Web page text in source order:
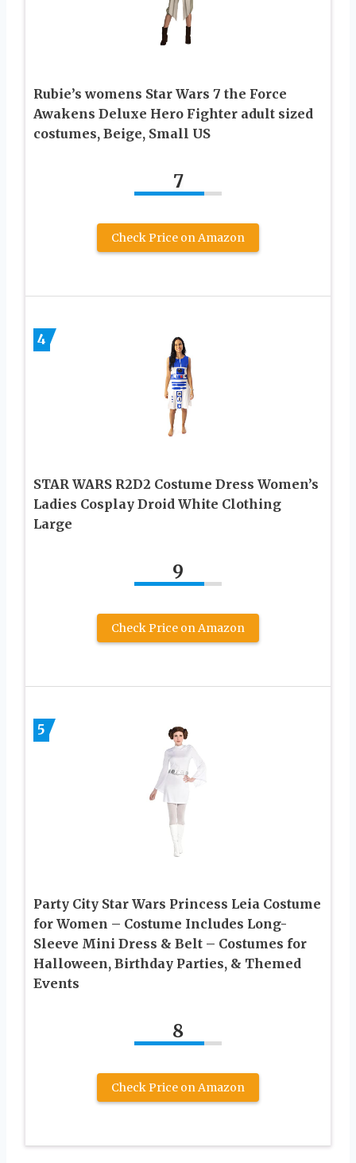
Rubie’s womens Star Wars 7 the Force
Awakens Deluxe Hero Fighter adult sized
costumes, Beige, Small US
7
Check Price on Amazon
4
STAR WARS R2D2 Costume Dress Women’s
Ladies Cosplay Droid White Clothing
Large
9
Check Price on Amazon
5
Party City Star Wars Princess Leia Costume
for Women – Costume Includes Long-
Sleeve Mini Dress & Belt – Costumes for
Halloween, Birthday Parties, & Themed
Events
8
Check Price on Amazon